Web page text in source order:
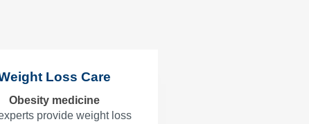
Loss Care
Obesity medicine
provide weight loss